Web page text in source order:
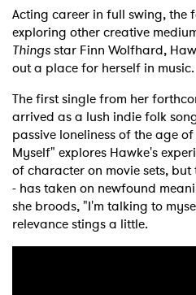
Acting career in full swing, the
exploring other creative
Thingsstar Finn Wolfhard,
out a place for herself in music.
The first single from her
arrived as a lush indie folk
passive loneliness of the age
Myself" explores Hawke's
of character on movie sets,
- has taken on newfound
she broods, "I'm talking to
relevance stings a little.